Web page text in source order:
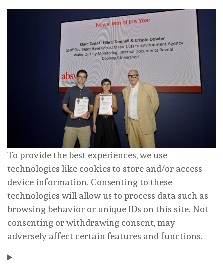
To provide the best experiences, we use
technologies like cookies to store and/or access
device information. Consenting to these
technologies will allow us to process data such as
browsing behavior or unique IDs on this site. Not
consenting or withdrawing consent, may
adversely affect certain features and functions.